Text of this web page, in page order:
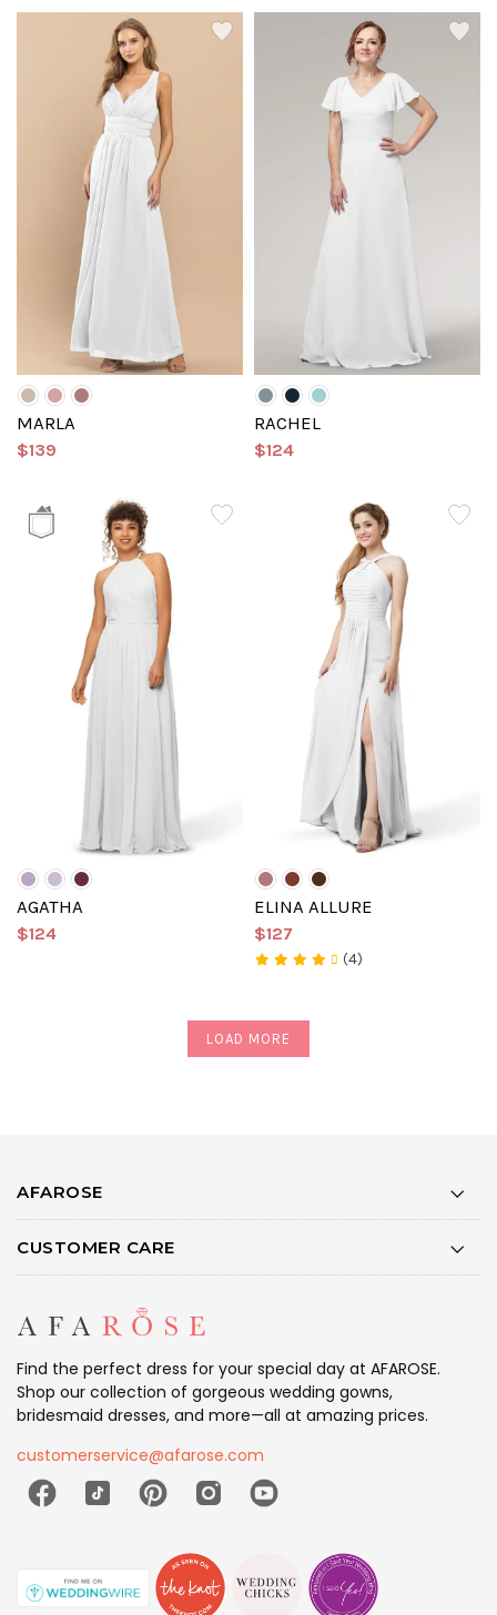
MARLA
$139
RACHEL
$124
AGATHA
$124
ELINA ALLURE
$127
(4)
LOAD MORE
AFAROSE
CUSTOMER CARE
Find the perfect dress for your special day at AFAROSE.
Shop our collection of gorgeous wedding gowns,
bridesmaid dresses, and more—all at amazing prices.
customerservice@afarose.com